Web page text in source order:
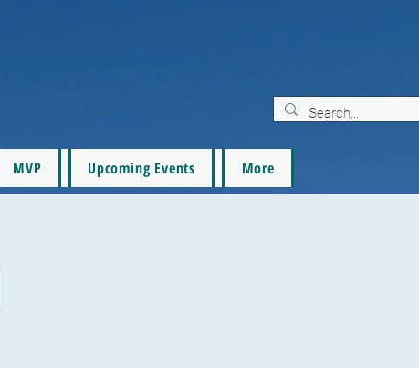
MVP Upcoming Events More